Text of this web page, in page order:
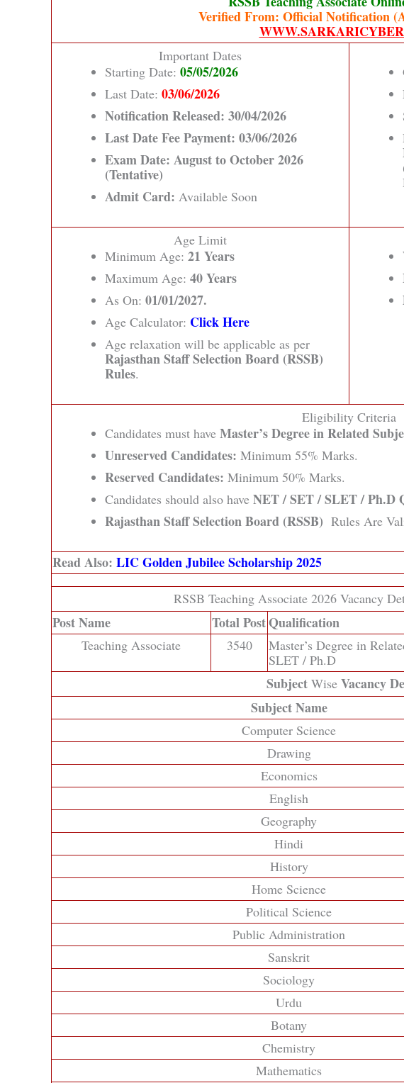
Verified From: Official Notification
Important Dates
Starting Date: 05/05/2026
Last Date: 03/06/2026
Notification Released: 30/04/2026
Last Date Fee Payment: 03/06/2026
Exam Date: August to October 2026
(Tentative)
Admit Card: Available Soon
Age Limit
Minimum Age: 21 Years
Maximum Age: 40 Years
As On: 01/01/2027.
Age Calculator: Click Here
Age relaxation will be applicable as per
Rajasthan Staff Selection Board (RSSB)
Rules.
Eligibility Criteria
Candidates must have Master’s Degree in Related
Unreserved Candidates: Minimum 55% Marks.
Reserved Candidates: Minimum 50% Marks.
Candidates should also have NET / SET / SLET / Ph.D
Rajasthan Staff Selection Board (RSSB) Rules Are
Read Also: LIC Golden Jubilee Scholarship 2025
RSSB Teaching Associate 2026 Vacancy
Post Name Total PostQualification
Teaching Associate 3540
Master’s Degree in
SLET / Ph.D
SubjectWiseVacancy
Subject Name
Computer Science
Drawing
Economics
English
Geography
Hindi
History
Home Science
Political Science
Public Administration
Sanskrit
Sociology
Urdu
Botany
Chemistry
Mathematics